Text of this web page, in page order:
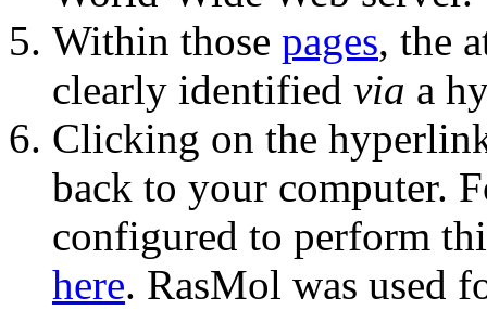
Within those pages, the
clearly identified via a
Clicking on the
back to your computer.
configured to perform
here. RasMol was used